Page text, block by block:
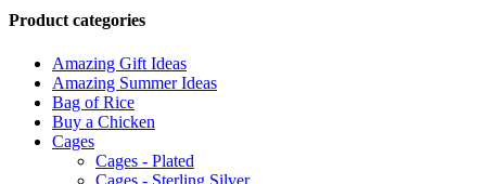
Product categories
Amazing Gift Ideas
Amazing Summer Ideas
Bag of Rice
Buy a Chicken
Cages
Cages - Plated
Cages - Sterling Silver